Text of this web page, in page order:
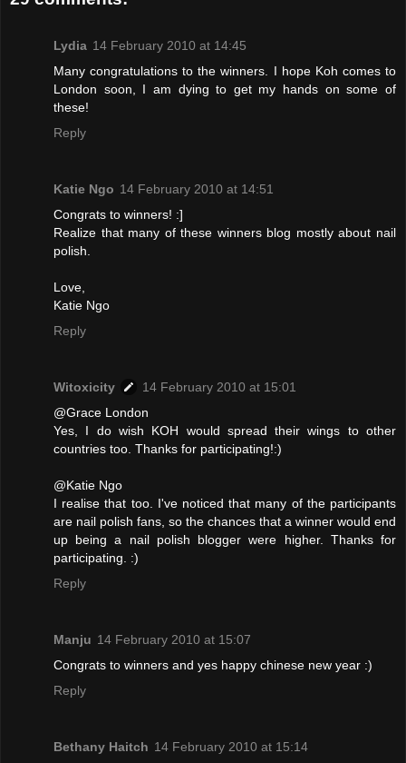
Lydia 14 February 2010 at 14:45
Many congratulations to the winners. I hope Koh comes to
London soon, I am dying to get my hands on some of
these!
Reply
Katie Ngo 14 February 2010 at 14:51
Congrats to winners! :]
Realize that many of these winners blog mostly about nail
polish.
Love,
Katie Ngo
Reply
Witoxicity
14 February 2010 at 15:01
@Grace London
Yes, I do wish KOH would spread their wings to other
countries too. Thanks for participating!:)
@Katie Ngo
I realise that too. I've noticed that many of the participants
are nail polish fans, so the chances that a winner would end
up being a nail polish blogger were higher. Thanks for
participating. :)
Reply
Manju 14 February 2010 at 15:07
Congrats to winners and yes happy chinese new year :)
Reply
Bethany Haitch 14 February 2010 at 15:14